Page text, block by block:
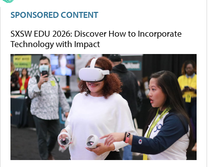
SPONSORED CONTENT
SXSW EDU 2026: Discover How to Incorporate
Technology with Impact